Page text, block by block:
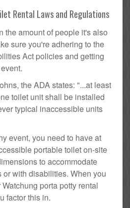
Rental Laws and Regulations
the amount of people it's also
sure you're adhering to the
Act policies and getting
the ADA states: "...at least
toilet unit shall be installed
typical inaccessible units
event, you need to have at
portable toilet on-site
to accommodate
with disabilities. When you
porta potty rental
factor this in.